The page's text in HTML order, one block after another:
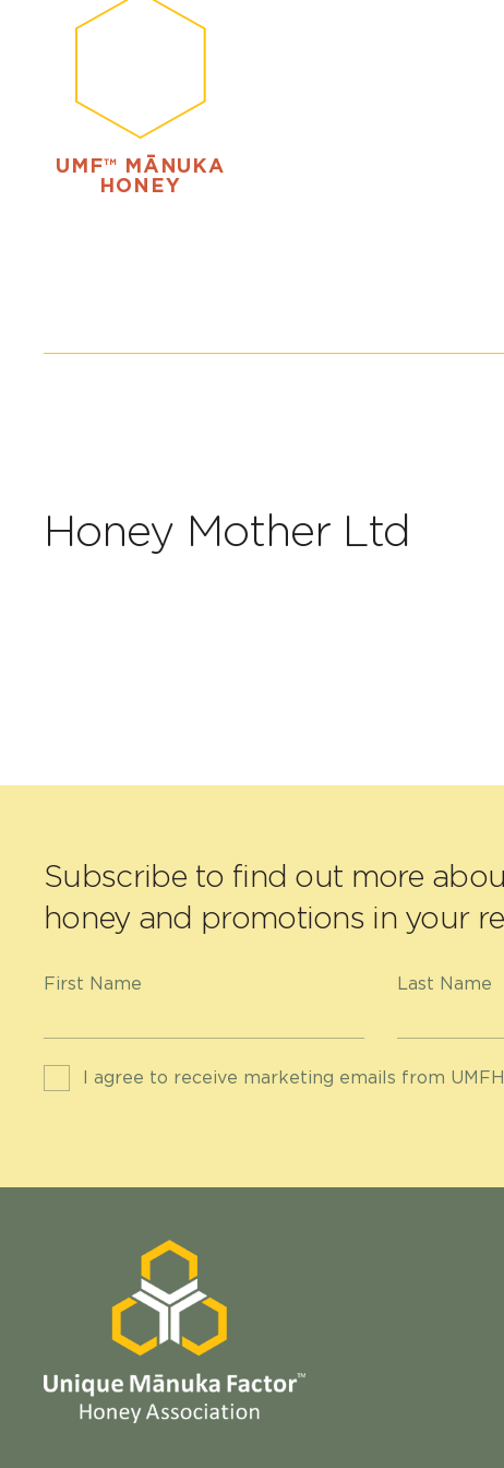
UMF™ MĀNUKA
HONEY
Honey Mother Ltd
Subscribe to find out more
honey and promotions in your
First Name Last Name
I agree to receive marketing emails from